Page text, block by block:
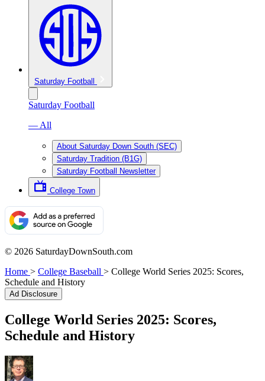
Saturday Football
Saturday Football
— All
About Saturday Down South (SEC)
Saturday Tradition (B1G)
Saturday Football Newsletter
College Town
© 2026 SaturdayDownSouth.com
Home > College Baseball > College World Series 2025: Scores,
Schedule and History
Ad Disclosure
College World Series 2025: Scores,
Schedule and History